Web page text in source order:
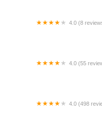
4.0 (8
4.0 (55
4.0 (498